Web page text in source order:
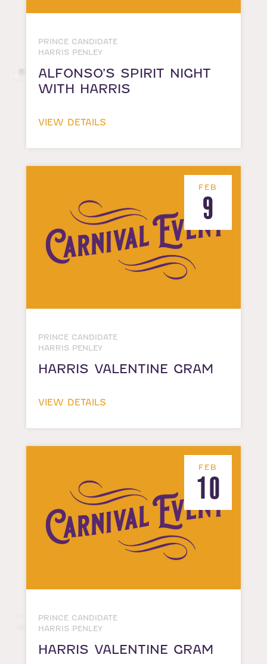
PRINCE CANDIDATE
HARRIS PENLEY
ALFONSO’S SPIRIT NIGHT
WITH HARRIS
VIEW DETAILS
FEB
9
PRINCE CANDIDATE
HARRIS PENLEY
HARRIS VALENTINE GRAM
VIEW DETAILS
FEB
10
PRINCE CANDIDATE
HARRIS PENLEY
HARRIS VALENTINE GRAM